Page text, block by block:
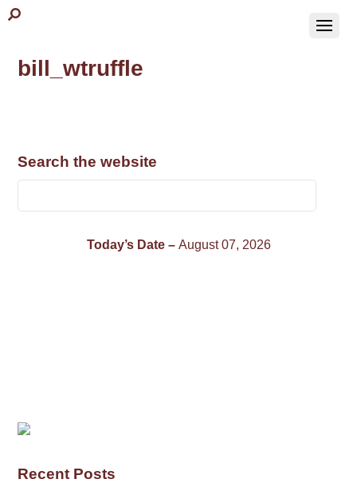
bill_wtruffle
Search the website
Today’s Date – August 07, 2026
Recent Posts